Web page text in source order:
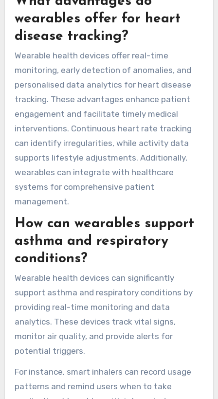
mobile applications, facilitating easier data
sharing with healthcare providers. This
connectivity fosters collaborative care, ensuring
What advantages do
wearables offer for heart
disease tracking?
Wearable health devices offer real-time
monitoring, early detection of anomalies, and
personalised data analytics for heart disease
tracking. These advantages enhance patient
engagement and facilitate timely medical
can identify irregularities, while activity data
supports lifestyle adjustments. Additionally,
wearables can integrate with healthcare
How can wearables support
asthma and respiratory
conditions?
support asthma and respiratory conditions by
providing real-time monitoring and data